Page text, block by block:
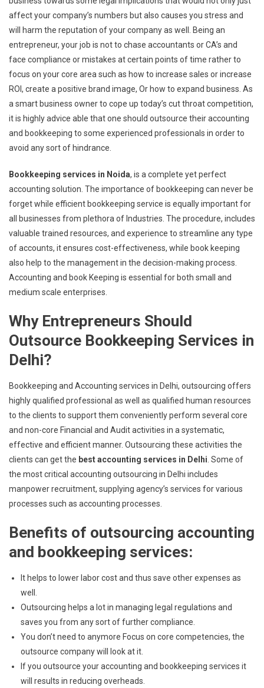
affect your company’s numbers but also causes you stress and
will harm the reputation of your company as well. Being an
entrepreneur, your job is not to chase accountants or CA’s and
face compliance or mistakes at certain points of time rather to
focus on your core area such as how to increase sales or increase
ROI, create a positive brand image, Or how to expand business. As
a smart business owner to cope up today’s cut throat competition,
it is highly advice able that one should outsource their accounting
and bookkeeping to some experienced professionals in order to
avoid any sort of hindrance.
Bookkeeping services in Noida, is a complete yet perfect
accounting solution. The importance of bookkeeping can never be
forget while efficient bookkeeping service is equally important for
all businesses from plethora of Industries. The procedure, includes
valuable trained resources, and experience to streamline any type
of accounts, it ensures cost-effectiveness, while book keeping
also help to the management in the decision-making process.
Accounting and book Keeping is essential for both small and
medium scale enterprises.
Why Entrepreneurs Should
Outsource Bookkeeping Services in
Delhi?
Bookkeeping and Accounting services in Delhi, outsourcing offers
highly qualified professional as well as qualified human resources
to the clients to support them conveniently perform several core
and non-core Financial and Audit activities in a systematic,
effective and efficient manner. Outsourcing these activities the
clients can get the best accounting services in Delhi . Some of
the most critical accounting outsourcing in Delhi includes
manpower recruitment, supplying agency’s services for various
processes such as accounting processes.
Benefits of outsourcing accounting
and bookkeeping services:
It helps to lower labor cost and thus save other expenses as
well.
Outsourcing helps a lot in managing legal regulations and
saves you from any sort of further compliance.
You don’t need to anymore Focus on core competencies, the
outsource company will look at it.
If you outsource your accounting and bookkeeping services it
will results in reducing overheads.